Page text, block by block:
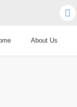
About Us